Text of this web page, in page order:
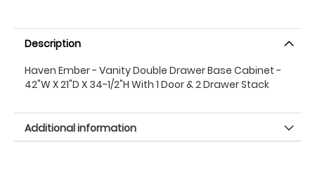
Description
Haven Ember - Vanity Double Drawer Base Cabinet -
42"W X 21"D X 34-1/2"H With 1 Door & 2 Drawer Stack
Additional information